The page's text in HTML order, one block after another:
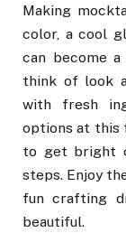
Making
color, a cool
can become
think of look
with fresh
options at this
to get bright
steps. Enjoy
fun crafting
beautiful.